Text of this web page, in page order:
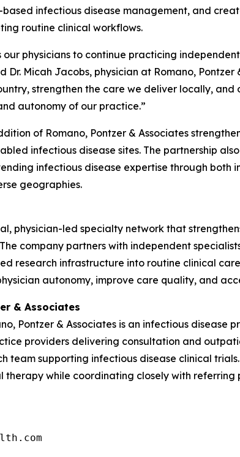
infectious disease management, and
routine clinical workflows.
our physicians to continue practicing
Dr. Micah Jacobs, physician at Romano,
strengthen the care we deliver locally,
autonomy of our practice.”
of Romano, Pontzer & Associates
infectious disease sites. The partnership
infectious disease expertise through
geographies.
physician-led specialty network that
company partners with independent
research infrastructure into routine clinical
autonomy, improve care quality, and
& Associates
Pontzer & Associates is an infectious
providers delivering consultation and
team supporting infectious disease clinical
while coordinating closely with referring